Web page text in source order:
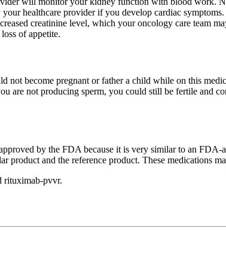
healthcare provider if you develop cardiac symptoms.
creatinine level, which your oncology care team
of appetite.
not become pregnant or father a child while on this
are not producing sperm, you could still be fertile and
by the FDA because it is very similar to an
and the reference product. These medications
rituximab-pvvr.